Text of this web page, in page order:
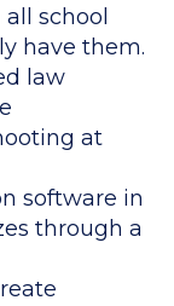
school
have them.
law
at
software in
through a